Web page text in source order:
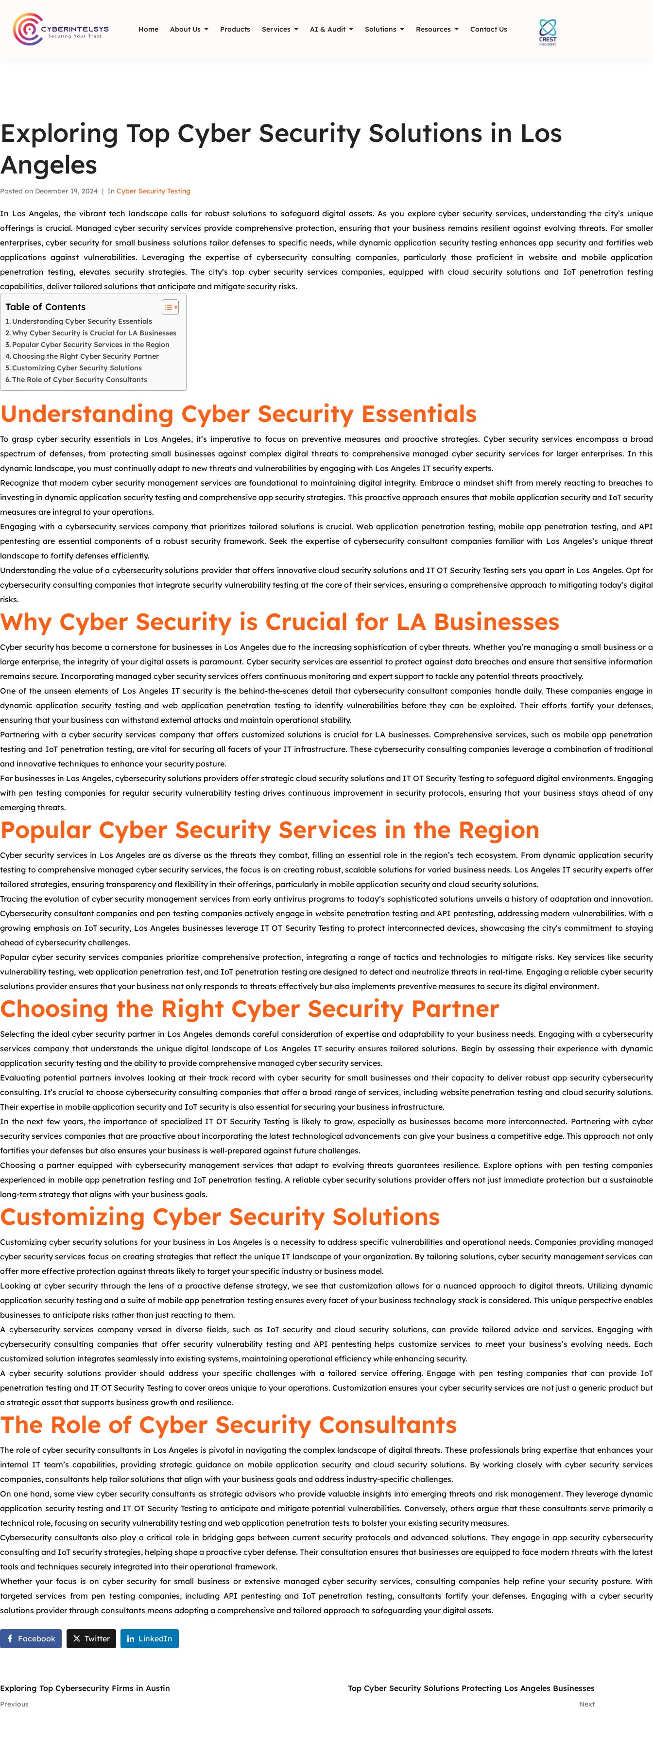
Home About Us Products Services AI & Audit Solutions Resources Contact Us
Exploring Top Cyber Security Solutions in Los
Angeles
Posted on December 19, 2024 In Cyber Security Testing
In Los Angeles, the vibrant tech landscape calls for robust solutions to safeguard digital assets. As you explore cyber security services, understanding the city’s unique
offerings is crucial. Managed cyber security services provide comprehensive protection, ensuring that your business remains resilient against evolving threats. For smaller
enterprises, cyber security for small business solutions tailor defenses to specific needs, while dynamic application security testing enhances app security and fortifies web
applications against vulnerabilities. Leveraging the expertise of cybersecurity consulting companies, particularly those proficient in website and mobile application
penetration testing, elevates security strategies. The city’s top cyber security services companies, equipped with cloud security solutions and IoT penetration testing
capabilities, deliver tailored solutions that anticipate and mitigate security risks.
Table of Contents
Understanding Cyber Security Essentials
Why Cyber Security is Crucial for LA Businesses
Popular Cyber Security Services in the Region
Choosing the Right Cyber Security Partner
Customizing Cyber Security Solutions
The Role of Cyber Security Consultants
Understanding Cyber Security Essentials
To grasp cyber security essentials in Los Angeles, it’s imperative to focus on preventive measures and proactive strategies. Cyber security services encompass a broad
spectrum of defenses, from protecting small businesses against complex digital threats to comprehensive managed cyber security services for larger enterprises. In this
dynamic landscape, you must continually adapt to new threats and vulnerabilities by engaging with Los Angeles IT security experts.
Recognize that modern cyber security management services are foundational to maintaining digital integrity. Embrace a mindset shift from merely reacting to breaches to
investing in dynamic application security testing and comprehensive app security strategies. This proactive approach ensures that mobile application security and IoT security
measures are integral to your operations.
Engaging with a cybersecurity services company that prioritizes tailored solutions is crucial. Web application penetration testing, mobile app penetration testing, and API
pentesting are essential components of a robust security framework. Seek the expertise of cybersecurity consultant companies familiar with Los Angeles’s unique threat
landscape to fortify defenses efficiently.
Understanding the value of a cybersecurity solutions provider that offers innovative cloud security solutions and IT OT Security Testing sets you apart in Los Angeles. Opt for
cybersecurity consulting companies that integrate security vulnerability testing at the core of their services, ensuring a comprehensive approach to mitigating today’s digital
risks.
Why Cyber Security is Crucial for LA Businesses
Cyber security has become a cornerstone for businesses in Los Angeles due to the increasing sophistication of cyber threats. Whether you’re managing a small business or a
large enterprise, the integrity of your digital assets is paramount. Cyber security services are essential to protect against data breaches and ensure that sensitive information
remains secure. Incorporating managed cyber security services offers continuous monitoring and expert support to tackle any potential threats proactively.
One of the unseen elements of Los Angeles IT security is the behind-the-scenes detail that cybersecurity consultant companies handle daily. These companies engage in
dynamic application security testing and web application penetration testing to identify vulnerabilities before they can be exploited. Their efforts fortify your defenses,
ensuring that your business can withstand external attacks and maintain operational stability.
Partnering with a cyber security services company that offers customized solutions is crucial for LA businesses. Comprehensive services, such as mobile app penetration
testing and IoT penetration testing, are vital for securing all facets of your IT infrastructure. These cybersecurity consulting companies leverage a combination of traditional
and innovative techniques to enhance your security posture.
For businesses in Los Angeles, cybersecurity solutions providers offer strategic cloud security solutions and IT OT Security Testing to safeguard digital environments. Engaging
with pen testing companies for regular security vulnerability testing drives continuous improvement in security protocols, ensuring that your business stays ahead of any
emerging threats.
Popular Cyber Security Services in the Region
Cyber security services in Los Angeles are as diverse as the threats they combat, filling an essential role in the region’s tech ecosystem. From dynamic application security
testing to comprehensive managed cyber security services, the focus is on creating robust, scalable solutions for varied business needs. Los Angeles IT security experts offer
tailored strategies, ensuring transparency and flexibility in their offerings, particularly in mobile application security and cloud security solutions.
Tracing the evolution of cyber security management services from early antivirus programs to today’s sophisticated solutions unveils a history of adaptation and innovation.
Cybersecurity consultant companies and pen testing companies actively engage in website penetration testing and API pentesting, addressing modern vulnerabilities. With a
growing emphasis on IoT security, Los Angeles businesses leverage IT OT Security Testing to protect interconnected devices, showcasing the city’s commitment to staying
ahead of cybersecurity challenges.
Popular cyber security services companies prioritize comprehensive protection, integrating a range of tactics and technologies to mitigate risks. Key services like security
vulnerability testing, web application penetration test, and IoT penetration testing are designed to detect and neutralize threats in real-time. Engaging a reliable cyber security
solutions provider ensures that your business not only responds to threats effectively but also implements preventive measures to secure its digital environment.
Choosing the Right Cyber Security Partner
Selecting the ideal cyber security partner in Los Angeles demands careful consideration of expertise and adaptability to your business needs. Engaging with a cybersecurity
services company that understands the unique digital landscape of Los Angeles IT security ensures tailored solutions. Begin by assessing their experience with dynamic
application security testing and the ability to provide comprehensive managed cyber security services.
Evaluating potential partners involves looking at their track record with cyber security for small businesses and their capacity to deliver robust app security cybersecurity
consulting. It’s crucial to choose cybersecurity consulting companies that offer a broad range of services, including website penetration testing and cloud security solutions.
Their expertise in mobile application security and IoT security is also essential for securing your business infrastructure.
In the next few years, the importance of specialized IT OT Security Testing is likely to grow, especially as businesses become more interconnected. Partnering with cyber
security services companies that are proactive about incorporating the latest technological advancements can give your business a competitive edge. This approach not only
fortifies your defenses but also ensures your business is well-prepared against future challenges.
Choosing a partner equipped with cybersecurity management services that adapt to evolving threats guarantees resilience. Explore options with pen testing companies
experienced in mobile app penetration testing and IoT penetration testing. A reliable cyber security solutions provider offers not just immediate protection but a sustainable
long-term strategy that aligns with your business goals.
Customizing Cyber Security Solutions
Customizing cyber security solutions for your business in Los Angeles is a necessity to address specific vulnerabilities and operational needs. Companies providing managed
cyber security services focus on creating strategies that reflect the unique IT landscape of your organization. By tailoring solutions, cyber security management services can
offer more effective protection against threats likely to target your specific industry or business model.
Looking at cyber security through the lens of a proactive defense strategy, we see that customization allows for a nuanced approach to digital threats. Utilizing dynamic
application security testing and a suite of mobile app penetration testing ensures every facet of your business technology stack is considered. This unique perspective enables
businesses to anticipate risks rather than just reacting to them.
A cybersecurity services company versed in diverse fields, such as IoT security and cloud security solutions, can provide tailored advice and services. Engaging with
cybersecurity consulting companies that offer security vulnerability testing and API pentesting helps customize services to meet your business’s evolving needs. Each
customized solution integrates seamlessly into existing systems, maintaining operational efficiency while enhancing security.
A cyber security solutions provider should address your specific challenges with a tailored service offering. Engage with pen testing companies that can provide IoT
penetration testing and IT OT Security Testing to cover areas unique to your operations. Customization ensures your cyber security services are not just a generic product but
a strategic asset that supports business growth and resilience.
The Role of Cyber Security Consultants
The role of cyber security consultants in Los Angeles is pivotal in navigating the complex landscape of digital threats. These professionals bring expertise that enhances your
internal IT team’s capabilities, providing strategic guidance on mobile application security and cloud security solutions. By working closely with cyber security services
companies, consultants help tailor solutions that align with your business goals and address industry-specific challenges.
On one hand, some view cyber security consultants as strategic advisors who provide valuable insights into emerging threats and risk management. They leverage dynamic
application security testing and IT OT Security Testing to anticipate and mitigate potential vulnerabilities. Conversely, others argue that these consultants serve primarily a
technical role, focusing on security vulnerability testing and web application penetration tests to bolster your existing security measures.
Cybersecurity consultants also play a critical role in bridging gaps between current security protocols and advanced solutions. They engage in app security cybersecurity
consulting and IoT security strategies, helping shape a proactive cyber defense. Their consultation ensures that businesses are equipped to face modern threats with the latest
tools and techniques securely integrated into their operational framework.
Whether your focus is on cyber security for small business or extensive managed cyber security services, consulting companies help refine your security posture. With
targeted services from pen testing companies, including API pentesting and IoT penetration testing, consultants fortify your defenses. Engaging with a cyber security
solutions provider through consultants means adopting a comprehensive and tailored approach to safeguarding your digital assets.
Facebook Twitter LinkedIn
Exploring Top Cybersecurity Firms in Austin
Previous
Top Cyber Security Solutions Protecting Los Angeles Businesses
Next